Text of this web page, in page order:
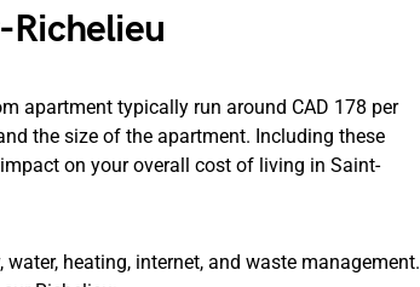
apartment typically run around CAD 178 per
the size of the apartment. Including these
on your overall cost of living in Saint-
heating, internet, and waste management.